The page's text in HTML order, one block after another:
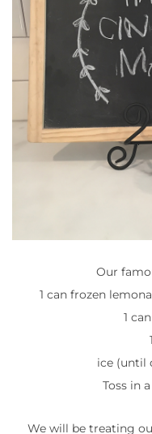
Our
1 can frozen
1
ice (until
Toss in
We will be treating